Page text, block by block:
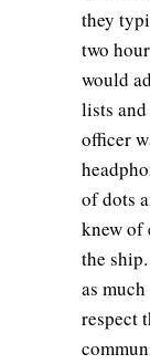
they
two
would
lists
officer
of dots
knew of
the
as
respect